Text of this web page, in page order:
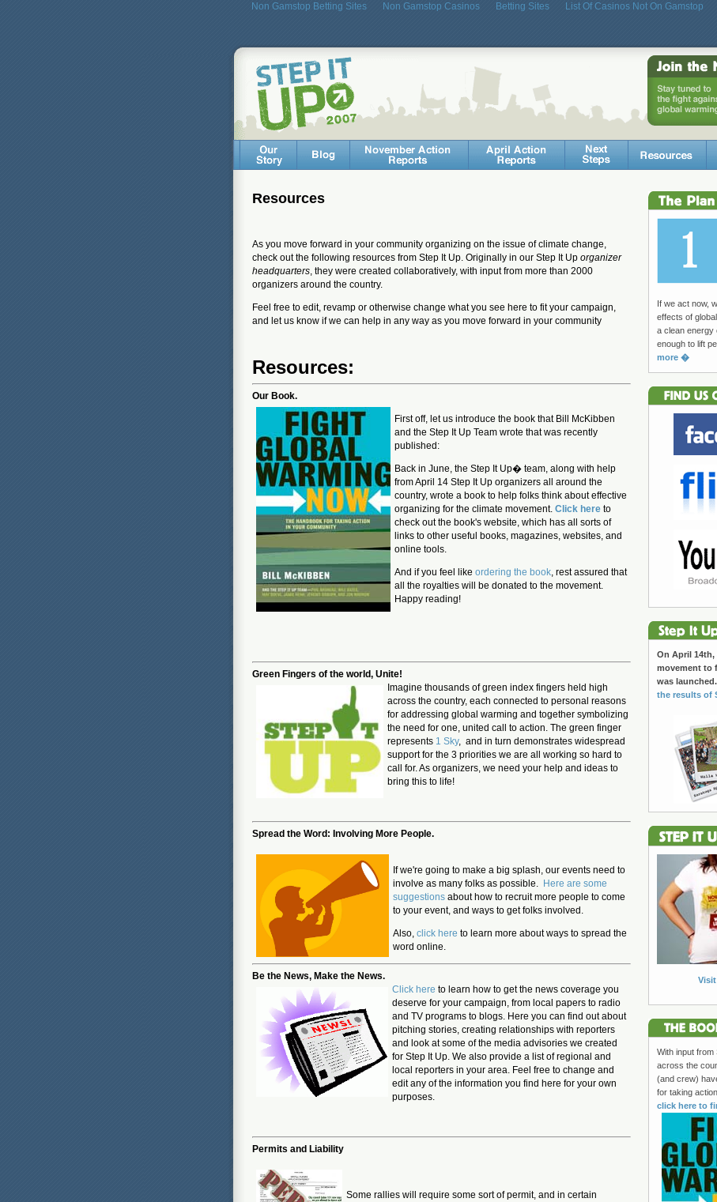
Non Gamstop Betting Sites Non Gamstop Casinos Betting Sites List Of Casinos Not On Gamstop
Resources
As you move forward in your community organizing on the issue of climate change,
check out the following resources from Step It Up. Originally in our Step It Up organizer
headquarters, they were created collaboratively, with input from more than 2000
organizers around the country.
Feel free to edit, revamp or otherwise change what you see here to fit your campaign,
and let us know if we can help in any way as you move forward in your community
Resources:
Our Book.
First off, let us introduce the book that Bill McKibben
and the Step It Up Team wrote that was recently
published:
Back in June, the Step It Up� team, along with help
from April 14 Step It Up organizers all around the
country, wrote a book to help folks think about effective
organizing for the climate movement. Click here to
check out the book's website, which has all sorts of
links to other useful books, magazines, websites, and
online tools.
And if you feel like ordering the book, rest assured that
all the royalties will be donated to the movement.
Happy reading!
Green Fingers of the world, Unite!
Imagine thousands of green index fingers held high
across the country, each connected to personal reasons
for addressing global warming and together symbolizing
the need for one, united call to action. The green finger
represents 1 Sky, and in turn demonstrates widespread
support for the 3 priorities we are all working so hard to
call for. As organizers, we need your help and ideas to
bring this to life!
Spread the Word: Involving More People.
If we're going to make a big splash, our events need to
involve as many folks as possible. Here are some
suggestions about how to recruit more people to come
to your event, and ways to get folks involved.
Also, click here to learn more about ways to spread the
word online.
Be the News, Make the News.
Click here to learn how to get the news coverage you
deserve for your campaign, from local papers to radio
and TV programs to blogs. Here you can find out about
pitching stories, creating relationships with reporters
and look at some of the media advisories we created
for Step It Up. We also provide a list of regional and
local reporters in your area. Feel free to change and
edit any of the information you find here for your own
purposes.
Permits and Liability
Some rallies will require some sort of permit, and in certain
If we act now,
effects of
a clean energy
enough to lift
more �
On April 14th,
movement to
was launched.
the results of
With input from
across the
(and crew)
for taking
click here to